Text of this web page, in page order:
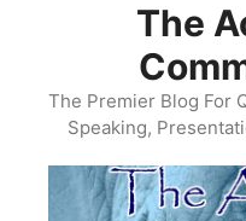
The
The Premier Blog For
Speaking,